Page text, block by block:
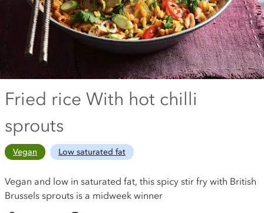
Fried rice With hot chilli
sprouts
Vegan Low saturated fat
Vegan and low in saturated fat, this spicy stir fry with British
Brussels sprouts is a midweek winner